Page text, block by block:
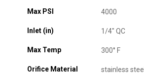
Max PSI 4000
Inlet (in) 1/4" QC
Max Temp 300° F
Orifice Material stainless steel